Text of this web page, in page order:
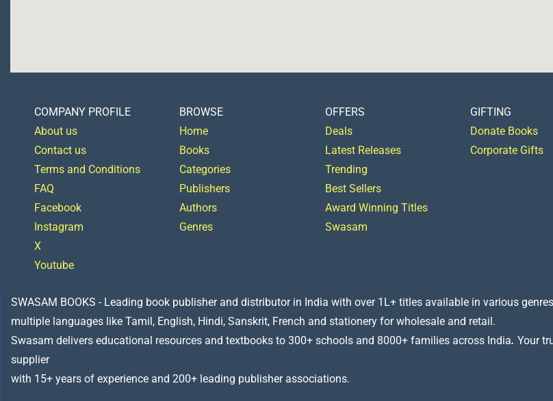
COMPANY PROFILE
About us
Contact us
Terms and Conditions
FAQ
Facebook
Instagram
X
Youtube
BROWSE
Home
Books
Categories
Publishers
Authors
Genres
OFFERS
Deals
Latest Releases
Trending
Best Sellers
Award Winning Titles
Swasam
GIFTING
Donate Books
Corporate Gifts
SWASAM BOOKS - Leading book publisher and distributor in India with over 1L+ titles available in various
multiple languages like Tamil, English, Hindi, Sanskrit, French and stationery for wholesale and retail.
Swasam delivers educational resources and textbooks to 300+ schools and 8000+ families across India. Your
supplier
with 15+ years of experience and 200+ leading publisher associations.